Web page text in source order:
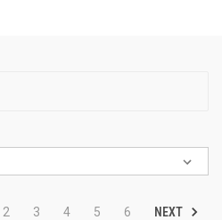
2 3 4 5 6 NEXT